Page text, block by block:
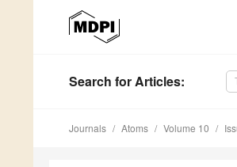
Search for Articles:
Journals Atoms Volume 10